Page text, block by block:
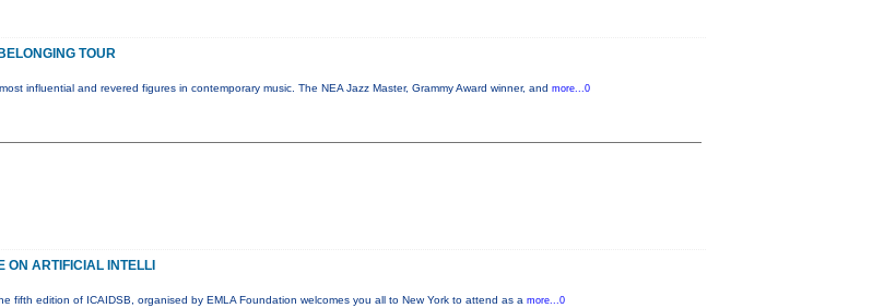
TOUR
influential and revered figures in contemporary music. The NEA Jazz Master, Grammy Award winner, and more...0
ON ARTIFICIAL INTELLI
fifth edition of ICAIDSB, organised by EMLA Foundation welcomes you all to New York to attend as a more...0